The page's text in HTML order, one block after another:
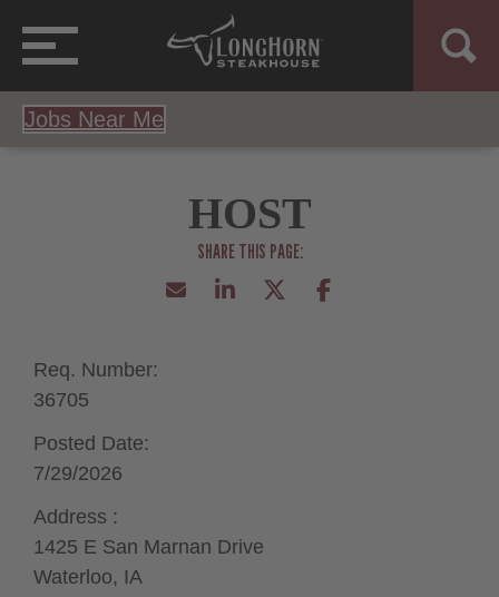
Jobs Near Me
HOST
Req. Number:
36705
Posted Date:
7/29/2026
Address :
1425 E San Marnan Drive
Waterloo, IA